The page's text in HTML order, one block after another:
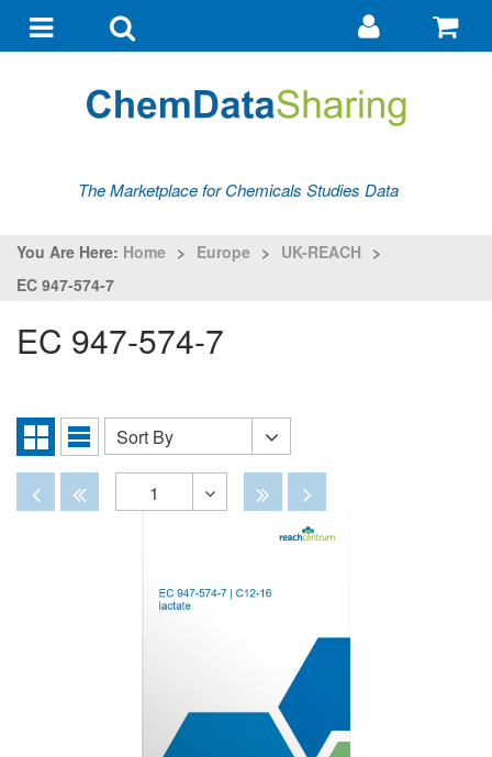
navigationsearch
Go
my
The Marketplace for Chemicals Studies Data
You Are Here: Home > Europe > UK-REACH >
EC 947-574-7
EC 947-574-7
Grid
View
List
Sort
By
Sort By
DisabledDisabled
1
Disabled
Disabled